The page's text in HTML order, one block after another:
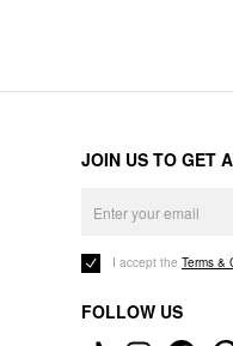
JOIN US TO GET
I accept the Terms &
FOLLOW US